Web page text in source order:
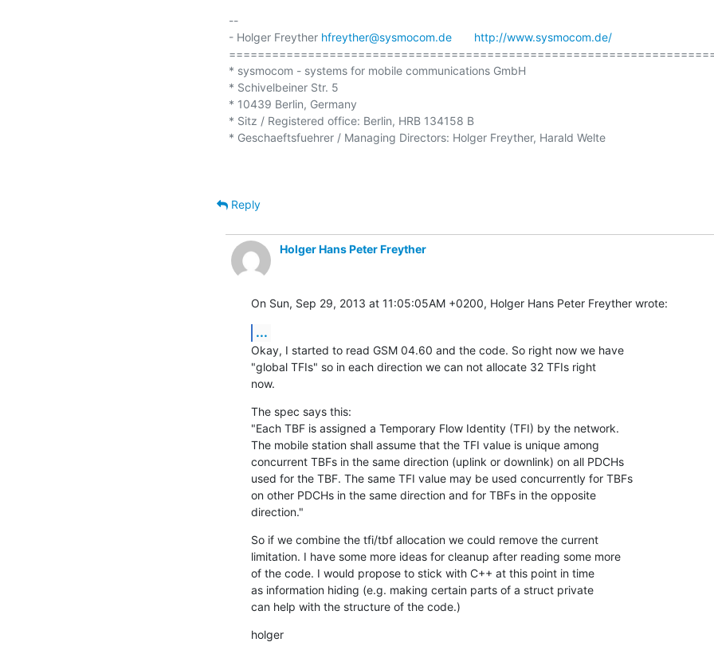
--
- Holger Freyther hfreyther@sysmocom.de
http://www.sysmocom.de/
* sysmocom - systems for mobile communications GmbH
* Schivelbeiner Str. 5
* 10439 Berlin, Germany
* Sitz / Registered office: Berlin, HRB 134158 B
* Geschaeftsfuehrer / Managing Directors: Holger Freyther, Harald Welte
Reply
Holger Hans Peter Freyther
On Sun, Sep 29, 2013 at 11:05:05AM +0200, Holger Hans Peter Freyther wrote:
...
Okay, I started to read GSM 04.60 and the code. So right now we have
"global TFIs" so in each direction we can not allocate 32 TFIs right
now.
The spec says this:
"Each TBF is assigned a Temporary Flow Identity (TFI) by the network.
The mobile station shall assume that the TFI value is unique among
concurrent TBFs in the same direction (uplink or downlink) on all PDCHs
used for the TBF. The same TFI value may be used concurrently for TBFs
on other PDCHs in the same direction and for TBFs in the opposite
direction."
So if we combine the tfi/tbf allocation we could remove the current
limitation. I have some more ideas for cleanup after reading some more
of the code. I would propose to stick with C++ at this point in time
as information hiding (e.g. making certain parts of a struct private
can help with the structure of the code.)
holger